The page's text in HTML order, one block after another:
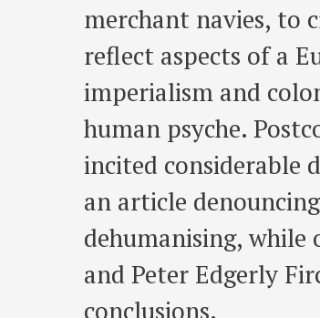
merchant navies, to
reflect aspects of a
imperialism and
human psyche.
incited considerable
an article
dehumanising, while
and Peter Edgerly
conclusions.